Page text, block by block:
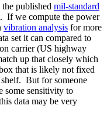
published mil-standard
. If we compute the power
vibration analysis for more
set it can compared to
carrier (US highway
up that closely which
that is likely not fixed
But for someone
some sensitivity to
data may be very